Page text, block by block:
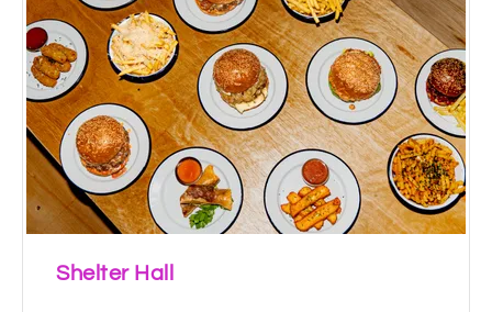
Shelter Hall